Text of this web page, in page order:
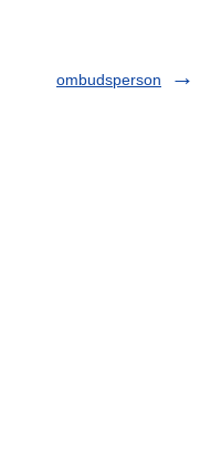
ombudsperson